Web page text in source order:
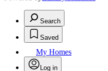
Search
Saved
My Homes
Log in